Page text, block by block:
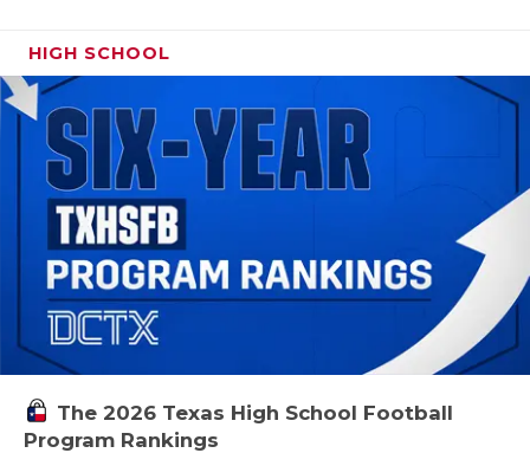
HIGH SCHOOL
The 2026 Texas High School Football
Program Rankings